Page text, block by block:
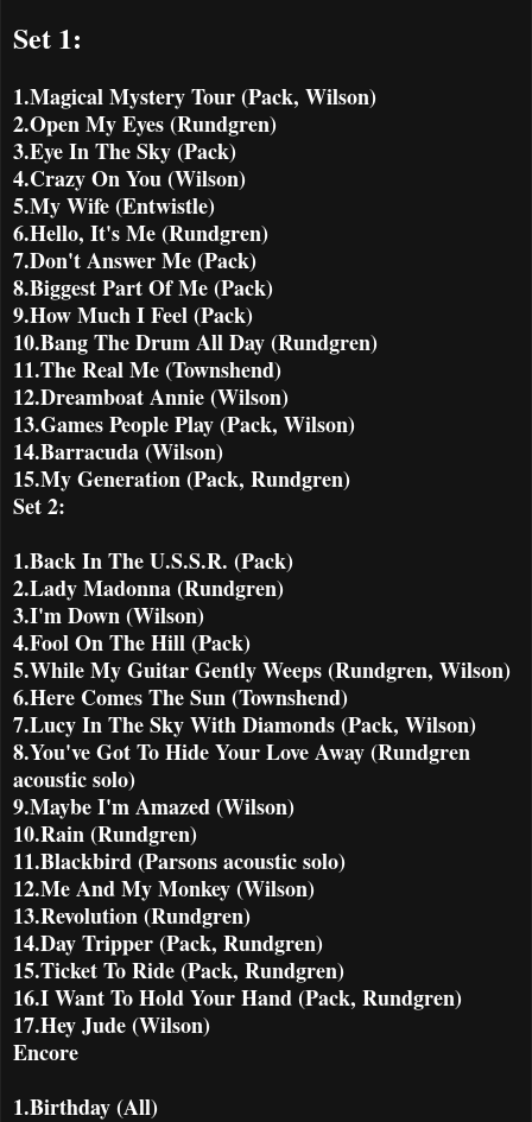
Set 1:
1.Magical Mystery Tour (Pack, Wilson)
2.Open My Eyes (Rundgren)
3.Eye In The Sky (Pack)
4.Crazy On You (Wilson)
5.My Wife (Entwistle)
6.Hello, It's Me (Rundgren)
7.Don't Answer Me (Pack)
8.Biggest Part Of Me (Pack)
9.How Much I Feel (Pack)
10.Bang The Drum All Day (Rundgren)
11.The Real Me (Townshend)
12.Dreamboat Annie (Wilson)
13.Games People Play (Pack, Wilson)
14.Barracuda (Wilson)
15.My Generation (Pack, Rundgren)
Set 2:
1.Back In The U.S.S.R. (Pack)
2.Lady Madonna (Rundgren)
3.I'm Down (Wilson)
4.Fool On The Hill (Pack)
5.While My Guitar Gently Weeps (Rundgren, Wilson)
6.Here Comes The Sun (Townshend)
7.Lucy In The Sky With Diamonds (Pack, Wilson)
8.You've Got To Hide Your Love Away (Rundgren
acoustic solo)
9.Maybe I'm Amazed (Wilson)
10.Rain (Rundgren)
11.Blackbird (Parsons acoustic solo)
12.Me And My Monkey (Wilson)
13.Revolution (Rundgren)
14.Day Tripper (Pack, Rundgren)
15.Ticket To Ride (Pack, Rundgren)
16.I Want To Hold Your Hand (Pack, Rundgren)
17.Hey Jude (Wilson)
Encore
1.Birthday (All)